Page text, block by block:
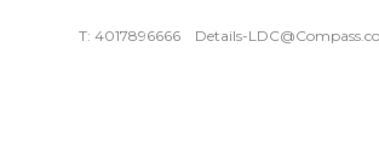
T: 4017896666 Details-